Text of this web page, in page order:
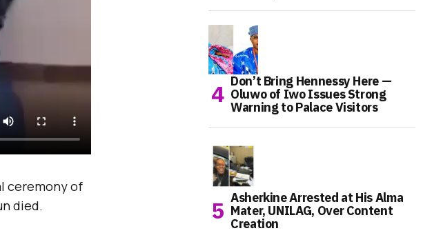
ceremony of
died.
Don’t Bring Hennessy Here —
Oluwo of Iwo Issues Strong
Warning to Palace Visitors
Asherkine Arrested at His Alma
Mater, UNILAG, Over Content
Creation